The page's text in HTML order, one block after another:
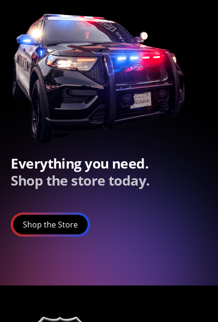
Everything you need.
Shop the store today.
Shop the Store